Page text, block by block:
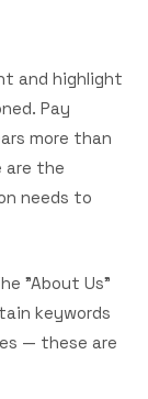
and highlight
Pay
more than
are the
needs to
"About Us"
keywords
— these are